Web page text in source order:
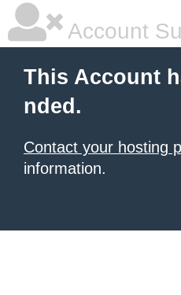
Account
This Account
nded.
Contact your hosting
information.